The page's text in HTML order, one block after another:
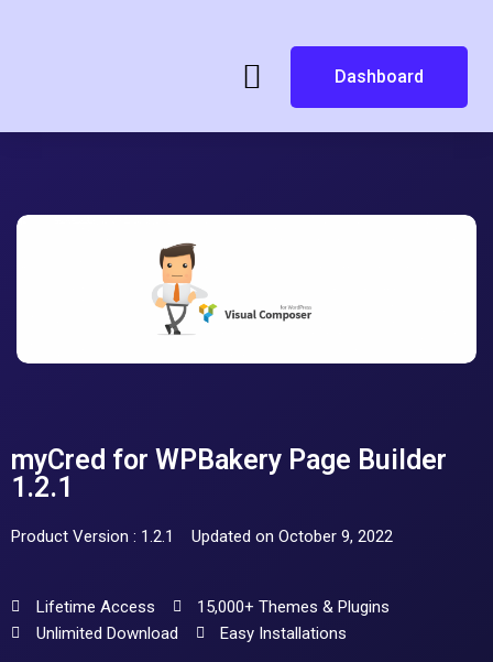
Dashboard
myCred for WPBakery Page Builder
1.2.1
Product Version : 1.2.1 Updated on October 9, 2022
Lifetime Access
15,000+ Themes & Plugins
Unlimited Download
Easy Installations